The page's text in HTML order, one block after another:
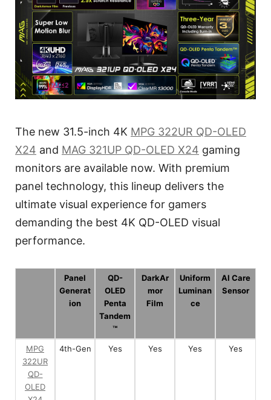
The new 31.5-inch 4K MPG 322UR QD-OLED
X24 and MAG 321UP QD-OLED X24 gaming
monitors are available now. With premium
panel technology, this lineup delivers the
ultimate visual experience for gamers
demanding the best 4K QD-OLED visual
performance.
Panel
Generat
ion
QD-
OLED
Penta
Tandem
™
DarkAr
mor
Film
Uniform
Luminan
ce
AI Care
Sensor
MPG
322UR
QD-
OLED
4th-Gen Yes Yes Yes Yes